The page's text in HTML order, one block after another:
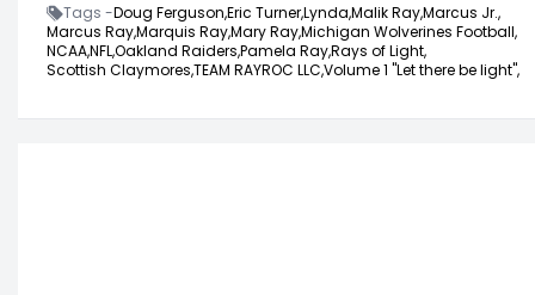
Tags -Doug Ferguson,Eric Turner,Lynda,Malik Ray,Marcus Jr.,
Marcus Ray,Marquis Ray,Mary Ray,Michigan Wolverines Football,
NCAA,NFL,Oakland Raiders,Pamela Ray,Rays of Light,
Scottish Claymores,TEAM RAYROC LLC,Volume 1 "Let there be light",